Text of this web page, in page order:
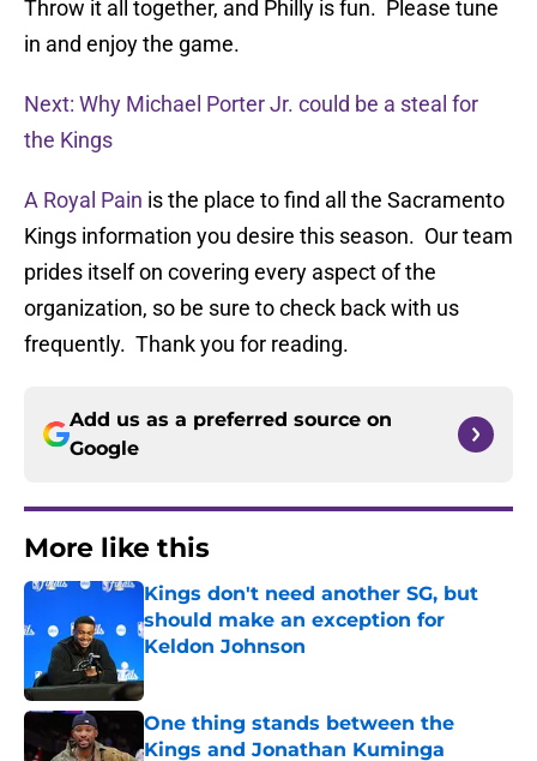
Throw it all together, and Philly is fun. Please tune
in and enjoy the game.
Next: Why Michael Porter Jr. could be a steal for
the Kings
A Royal Pain is the place to find all the Sacramento
Kings information you desire this season. Our team
prides itself on covering every aspect of the
organization, so be sure to check back with us
frequently. Thank you for reading.
Add us as a preferred source on
Google
More like this
Kings don't need another SG, but
should make an exception for
Keldon Johnson
One thing stands between the
Kings and Jonathan Kuminga